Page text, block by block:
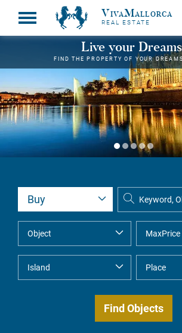
VivaMallorca
REAL ESTATE
Live your
FIND THE PROPERTY OF YOUR